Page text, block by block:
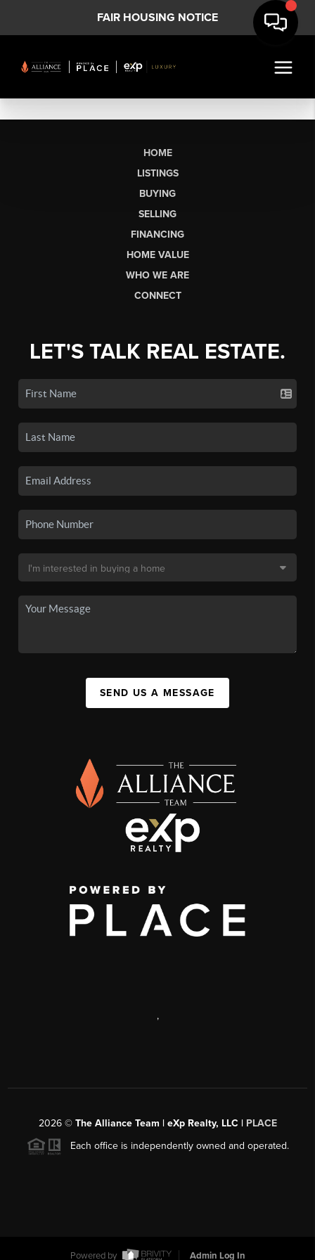
FAIR HOUSING NOTICE
HOME
LISTINGS
BUYING
SELLING
FINANCING
HOME VALUE
WHO WE ARE
CONNECT
LET'S TALK REAL ESTATE.
SEND US A MESSAGE
,
2026© The Alliance Team | eXp Realty, LLC | PLACE
Each office is independently owned and operated.
Powered by Admin Log In